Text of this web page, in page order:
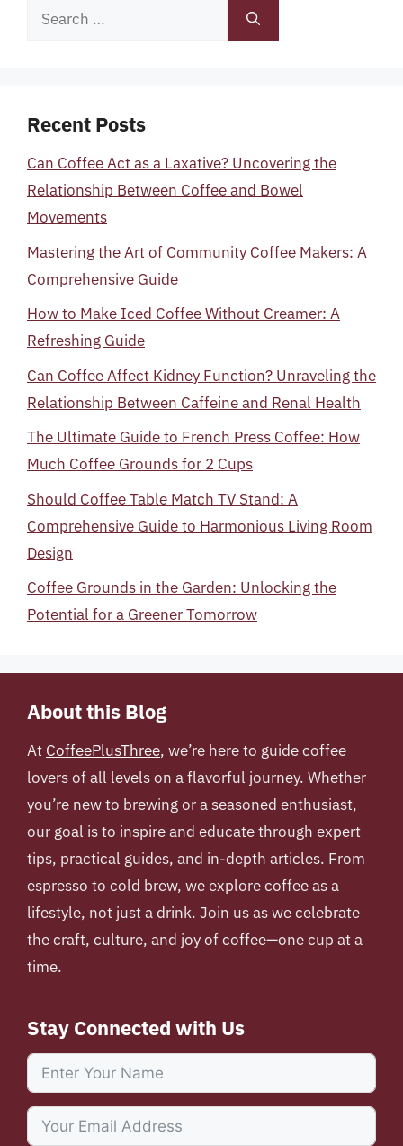
Search
Recent Posts
Can Coffee Act as a Laxative? Uncovering the
Relationship Between Coffee and Bowel
Movements
Mastering the Art of Community Coffee Makers: A
Comprehensive Guide
How to Make Iced Coffee Without Creamer: A
Refreshing Guide
Can Coffee Affect Kidney Function? Unraveling the
Relationship Between Caffeine and Renal Health
The Ultimate Guide to French Press Coffee: How
Much Coffee Grounds for 2 Cups
Should Coffee Table Match TV Stand: A
Comprehensive Guide to Harmonious Living Room
Design
Coffee Grounds in the Garden: Unlocking the
Potential for a Greener Tomorrow
About this Blog
At CoffeePlusThree, we’re here to guide coffee
lovers of all levels on a flavorful journey. Whether
you’re new to brewing or a seasoned enthusiast,
our goal is to inspire and educate through expert
tips, practical guides, and in-depth articles. From
espresso to cold brew, we explore coffee as a
lifestyle, not just a drink. Join us as we celebrate
the craft, culture, and joy of coffee—one cup at a
time.
Stay Connected with Us